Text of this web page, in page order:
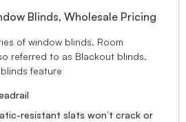
Blinds, Wholesale Pricing
of window blinds. Room
referred to as Blackout blinds.
feature
resistant slats won’t crack or